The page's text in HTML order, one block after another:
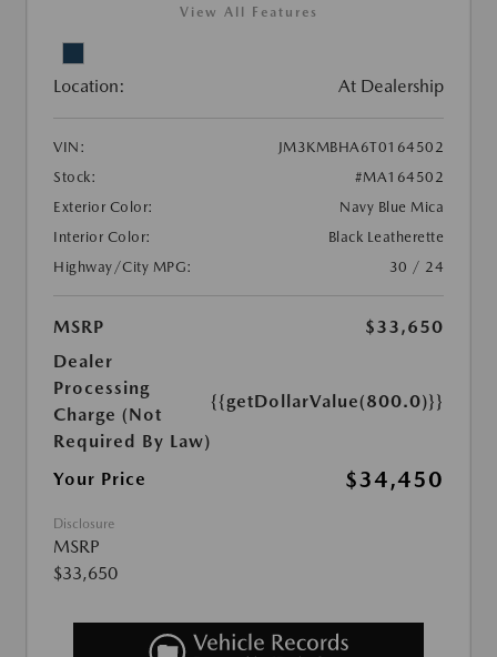
View All Features
Location: At Dealership
VIN:
JM3KMBHA6T0164502
Stock:
#MA164502
Exterior Color:
Navy Blue Mica
Interior Color:
Black Leatherette
Highway/City MPG:
30 / 24
MSRP
$33,650
Dealer
Processing
Charge (Not
Required By Law)
{{getDollarValue(800.0)}}
Your Price $34,450
Disclosure
MSRP
$33,650